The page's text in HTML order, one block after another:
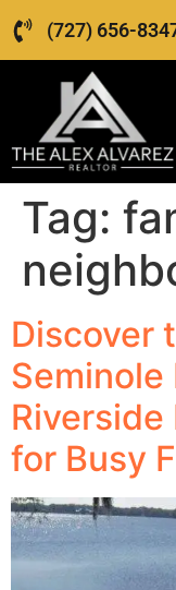
(727) 656-
Tag:
Discover
Seminole
for Busy